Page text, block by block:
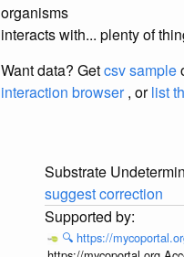
organisms
interacts with... plenty of
Want data? Getcsv sample
interaction browser, orlist
Substrate
suggest correction
🔍 https://